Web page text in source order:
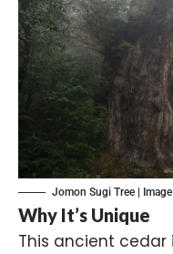
Jomon Sugi Tree |
Why It’s Unique
This ancient